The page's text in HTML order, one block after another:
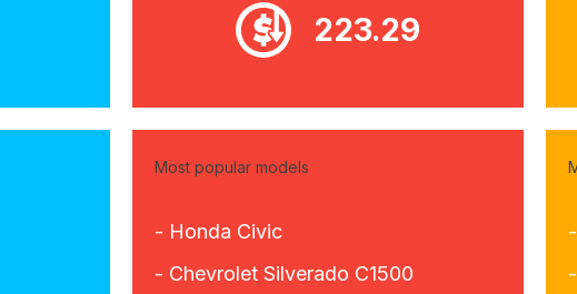
223.29
Most popular models
- Honda Civic
- Chevrolet Silverado C1500